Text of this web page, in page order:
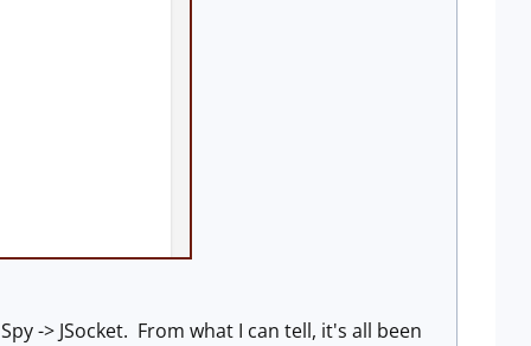
-> JSocket. From what I can tell, it's all been